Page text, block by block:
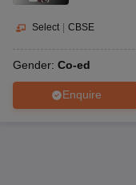
Select | CBSE
Gender: Co-ed
Enquire